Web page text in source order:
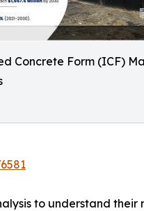
Concrete Form (ICF)
to understand their